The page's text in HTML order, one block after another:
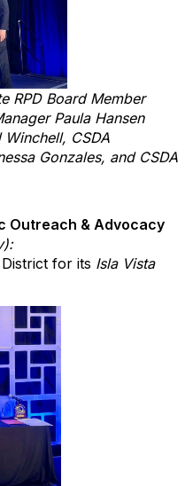
RPD Board Member
Paula Hansen
Winchell, CSDA
Gonzales, and CSDA
Outreach & Advocacy
for its Isla Vista